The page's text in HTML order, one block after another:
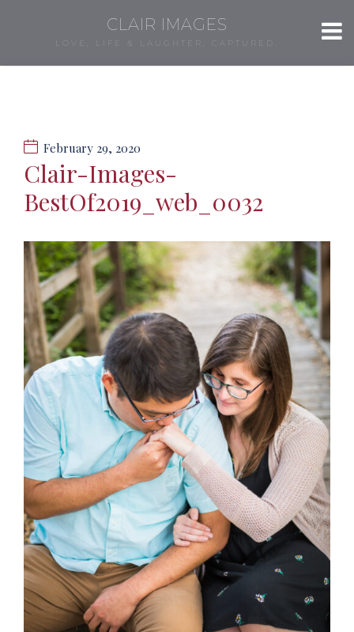
CLAIR IMAGES
LOVE, LIFE & LAUGHTER, CAPTURED.
February 29, 2020
Clair-Images-
BestOf2019_web_0032